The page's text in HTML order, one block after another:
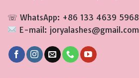
☏ WhatsApp: +86 133 4639 5968
E-mail: joryalashes@gmail.com